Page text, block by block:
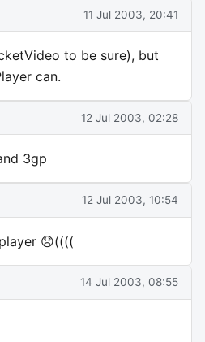
11 Jul 2003, 20:41
to be sure), but
can.
12 Jul 2003, 02:28
3gp
12 Jul 2003, 10:54
😞((((
14 Jul 2003, 08:55